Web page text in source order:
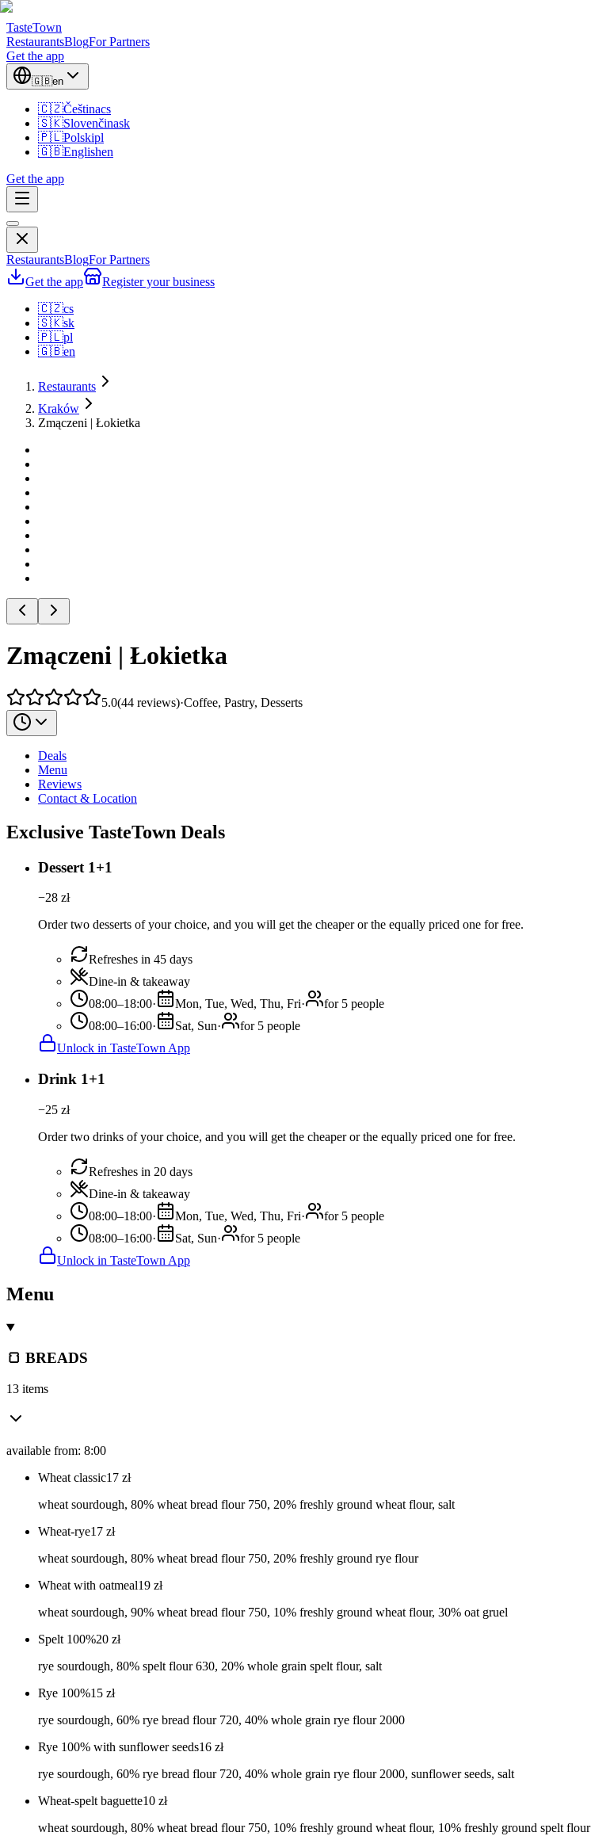
TasteTown
RestaurantsBlogFor Partners
Get the app
🇬🇧en
🇨🇿Češtinacs
🇸🇰Slovenčinask
🇵🇱Polskipl
🇬🇧Englishen
Get the app
RestaurantsBlogFor Partners
Get the app
Register your business
🇨🇿cs
🇸🇰sk
🇵🇱pl
🇬🇧en
Restaurants
Kraków
Zmączeni | Łokietka
Zmączeni | Łokietka
5.0(44 reviews)·Coffee, Pastry, Desserts
Deals
Menu
Reviews
Contact & Location
Exclusive TasteTown Deals
Dessert 1+1
−28 zł
Order two desserts of your choice, and you will get the cheaper or the equally priced one for free.
Refreshes in 45 days
Dine-in & takeaway
08:00–18:00· Mon, Tue, Wed, Thu, Fri·
for 5 people
08:00–16:00· Sat, Sun·
for 5 people
Unlock in TasteTown App
Drink 1+1
−25 zł
Order two drinks of your choice, and you will get the cheaper or the equally priced one for free.
Refreshes in 20 days
Dine-in & takeaway
08:00–18:00· Mon, Tue, Wed, Thu, Fri·
for 5 people
08:00–16:00· Sat, Sun·
for 5 people
Unlock in TasteTown App
Menu
🍞 BREADS
13 items
available from: 8:00
Wheat classic17 zł
wheat sourdough, 80% wheat bread flour 750, 20% freshly ground wheat flour, salt
Wheat-rye17 zł
wheat sourdough, 80% wheat bread flour 750, 20% freshly ground rye flour
Wheat with oatmeal19 zł
wheat sourdough, 90% wheat bread flour 750, 10% freshly ground wheat flour, 30% oat gruel
Spelt 100%20 zł
rye sourdough, 80% spelt flour 630, 20% whole grain spelt flour, salt
Rye 100%15 zł
rye sourdough, 60% rye bread flour 720, 40% whole grain rye flour 2000
Rye 100% with sunflower seeds16 zł
rye sourdough, 60% rye bread flour 720, 40% whole grain rye flour 2000, sunflower seeds, salt
Wheat-spelt baguette10 zł
wheat sourdough, 80% wheat bread flour 750, 10% freshly ground wheat flour, 10% freshly ground spelt flour